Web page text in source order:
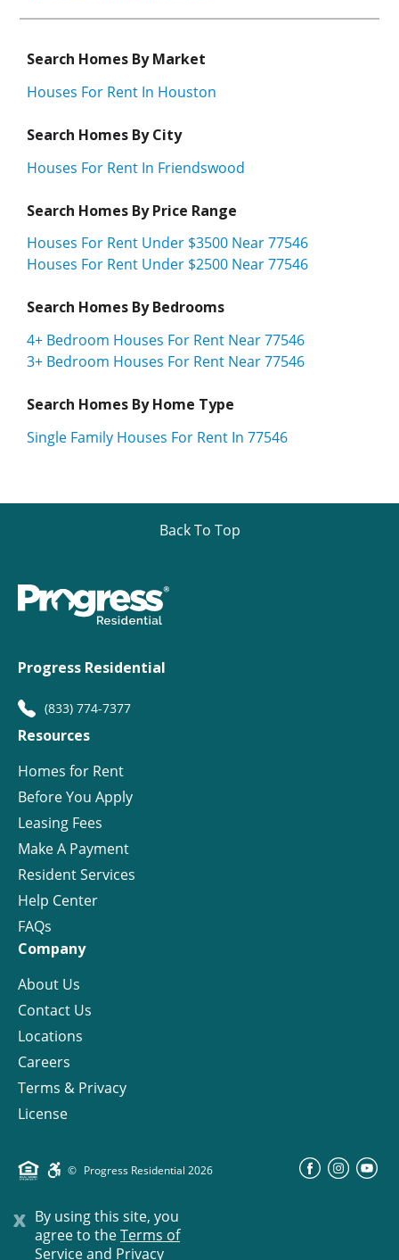
x By using this site, you
agree to theTerms of
Service and Privacy
Search Homes By Market
Houses For Rent In Houston
Search Homes By City
Houses For Rent In Friendswood
Search Homes By Price Range
Houses For Rent Under $3500 Near 77546
Houses For Rent Under $2500 Near 77546
Search Homes By Bedrooms
4+ Bedroom Houses For Rent Near 77546
3+ Bedroom Houses For Rent Near 77546
Search Homes By Home Type
Single Family Houses For Rent In 77546
Back To Top
Progress Residential
(833) 774-7377
Resources
Homes for Rent
Before You Apply
Leasing Fees
Make A Payment
Resident Services
Help Center
FAQs
Company
About Us
Contact Us
Locations
Careers
Terms & Privacy
License
© Progress Residential 2026